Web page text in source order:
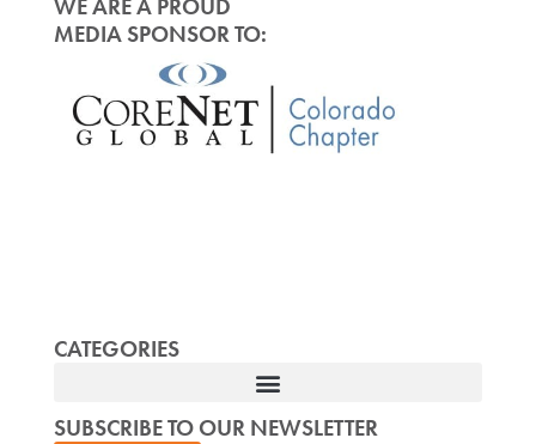
WE ARE A PROUD
MEDIA SPONSOR TO:
CATEGORIES
SUBSCRIBE TO OUR NEWSLETTER